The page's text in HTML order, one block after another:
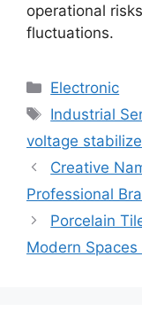
operational
fluctuations.
Categories
Electronic
Tags
Industrial
voltage
Creative
Professional
Porcelain
Modern